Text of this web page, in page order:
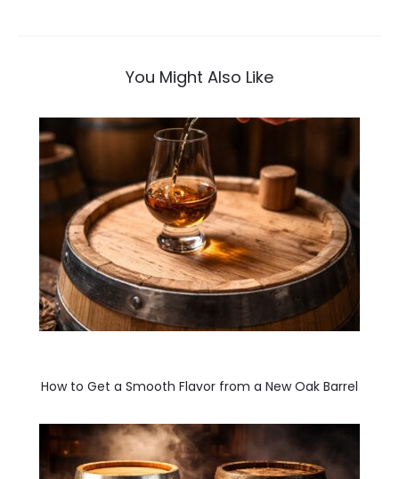
You Might Also Like
How to Get a Smooth Flavor from a New Oak Barrel